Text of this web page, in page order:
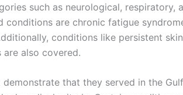
such as neurological, respiratory,
conditions are chronic fatigue
conditions like persistent
are also covered.
demonstrate that they served in the